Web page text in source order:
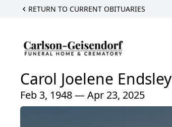
RETURN TO CURRENT OBITUARIES
Carol Joelene Endsley
Feb 3, 1948 — Apr 23, 2025